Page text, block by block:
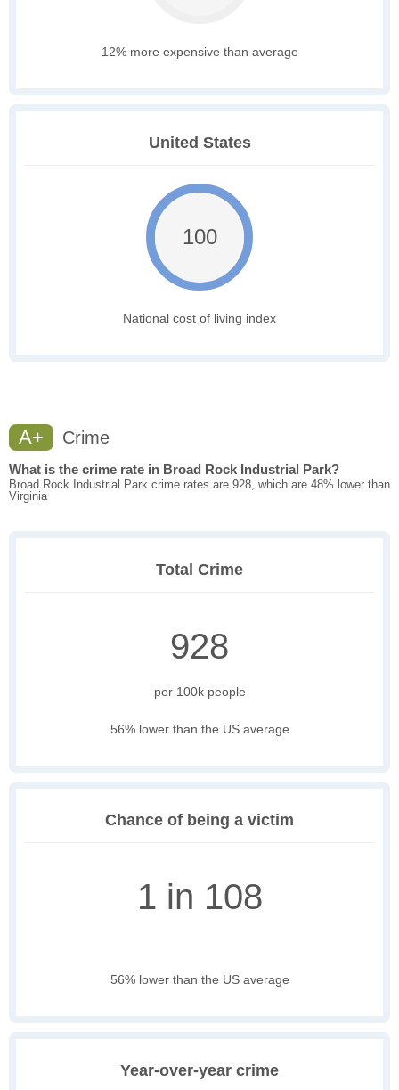
12% more expensive than average
United States
100
National cost of living index
A+ Crime
What is the crime rate in Broad Rock Industrial Park?
Broad Rock Industrial Park crime rates are 928, which are 48% lower than
Virginia
Total Crime
928
per 100k people
56% lower than the US average
Chance of being a victim
1 in 108
56% lower than the US average
Year-over-year crime